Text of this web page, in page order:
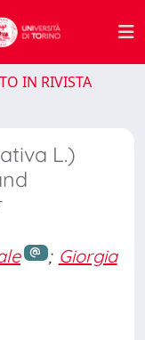
IN RIVISTA
L.)
; Giorgia